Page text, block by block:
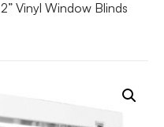
Vinyl Window Blinds